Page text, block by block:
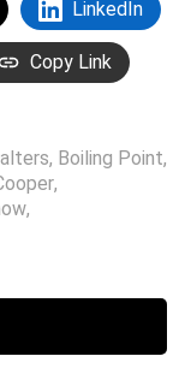
LinkedIn
Copy Link
, Boiling Point,
,
,